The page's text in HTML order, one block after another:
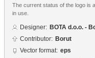
The current status of the logo is
in use.
Designer: BOTA d.o.o. -
Contributor: Borut
Vector format: eps